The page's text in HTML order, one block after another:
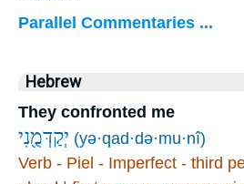
Parallel Commentaries ...
Hebrew
They confronted me
יְקַדְּמֻ֖נִי (yə·qad·də·mu·nî)
Verb - Piel - Imperfect - third